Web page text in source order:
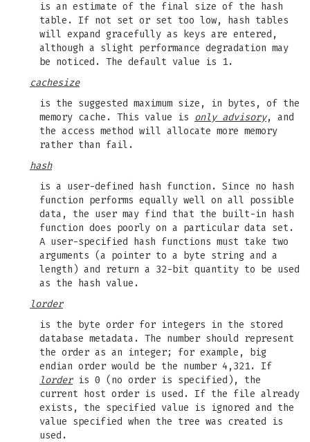
is an estimate of the final size of the hash
table. If not set or set too low, hash tables
will expand gracefully as keys are entered,
although a slight performance degradation may
be noticed. The default value is 1.
cachesize
is the suggested maximum size, in bytes, of the
memory cache. This value is only advisory, and
the access method will allocate more memory
rather than fail.
hash
is a user-defined hash function. Since no hash
function performs equally well on all possible
data, the user may find that the built-in hash
function does poorly on a particular data set.
A user-specified hash functions must take two
arguments (a pointer to a byte string and a
length) and return a 32-bit quantity to be used
as the hash value.
lorder
is the byte order for integers in the stored
database metadata. The number should represent
the order as an integer; for example, big
endian order would be the number 4,321. If
lorderis 0 (no order is specified), the
current host order is used. If the file already
exists, the specified value is ignored and the
value specified when the tree was created is
used.